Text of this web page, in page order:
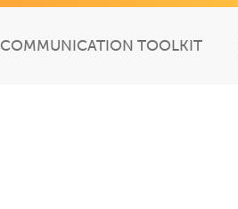
COMMUNICATION TOOLKIT